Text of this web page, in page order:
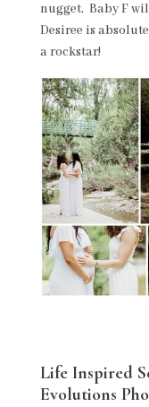
nugget. Baby F
Desiree is
a rockstar!
Life Inspired
Evolutions